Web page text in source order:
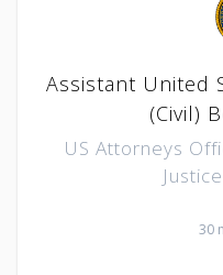
Assistant United
(Civil)
US Attorneys
Justice
30